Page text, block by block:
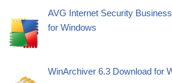
AVG Internet Security
for Windows
WinArchiver 6.3 Download for